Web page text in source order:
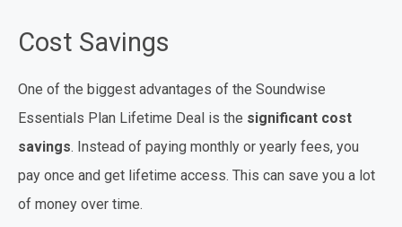
Cost Savings
One of the biggest advantages of the Soundwise
Essentials Plan Lifetime Deal is the significant cost
savings. Instead of paying monthly or yearly fees, you
pay once and get lifetime access. This can save you a lot
of money over time.